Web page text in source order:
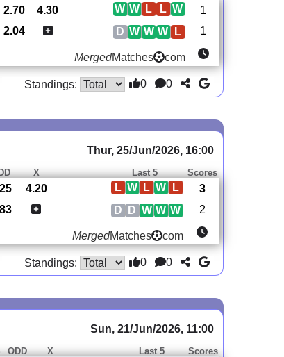
2.70 4.30 W
L
L
W
W
1
2.04 L
W
W
W
D 1
MergedMatches com
Standings: 0 0
Thur, 25/Jun/2026, 16:00
X Last 5 Scores
4.20 L
W
L
W
L
3
W
W
W
D
D 2
MergedMatches com
Standings: 0 0
Sun, 21/Jun/2026, 11:00
ODD X Last 5 Scores